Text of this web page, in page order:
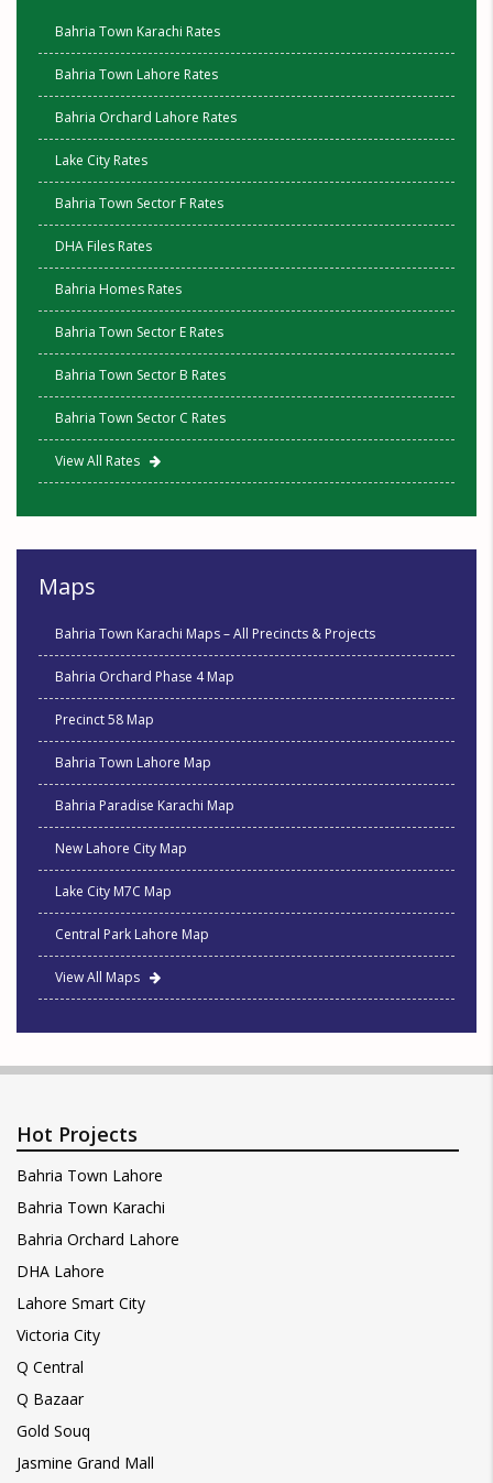
Bahria Town Karachi Rates
Bahria Town Lahore Rates
Bahria Orchard Lahore Rates
Lake City Rates
Bahria Town Sector F Rates
DHA Files Rates
Bahria Homes Rates
Bahria Town Sector E Rates
Bahria Town Sector B Rates
Bahria Town Sector C Rates
View All Rates
Maps
Bahria Town Karachi Maps – All Precincts & Projects
Bahria Orchard Phase 4 Map
Precinct 58 Map
Bahria Town Lahore Map
Bahria Paradise Karachi Map
New Lahore City Map
Lake City M7C Map
Central Park Lahore Map
View All Maps
Hot Projects
Bahria Town Lahore
Bahria Town Karachi
Bahria Orchard Lahore
DHA Lahore
Lahore Smart City
Victoria City
Q Central
Q Bazaar
Gold Souq
Jasmine Grand Mall